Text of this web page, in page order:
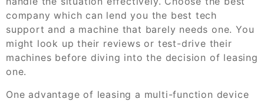
company which can lend you the best tech
support and a machine that barely needs one. You
might look up their reviews or test-drive their
machines before diving into the decision of leasing
one.
One advantage of leasing a multi-function device